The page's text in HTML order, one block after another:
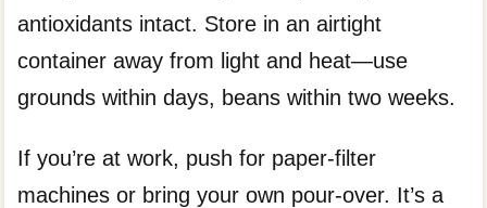
antioxidants intact. Store in an airtight
container away from light and heat—use
grounds within days, beans within two weeks.
If you’re at work, push for paper-filter
machines or bring your own pour-over. It’s a